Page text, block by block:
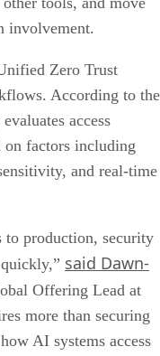
involvement.
Zero Trust
According to the
access
on factors including
and real-time
to production, security
said Dawn-
Offering Lead at
more than securing
AI systems access